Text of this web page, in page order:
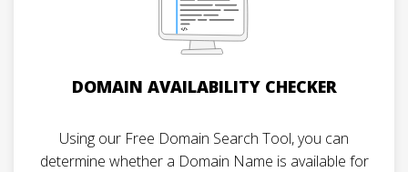
DOMAIN AVAILABILITY CHECKER
Using our Free Domain Search Tool, you can
determine whether a Domain Name is available for